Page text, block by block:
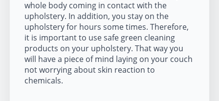
whole body coming in contact with the
upholstery. In addition, you stay on the
upholstery for hours some times. Therefore,
it is important to use safe green cleaning
products on your upholstery. That way you
will have a piece of mind laying on your couch
not worrying about skin reaction to
chemicals.